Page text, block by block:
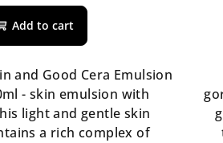
Add to cart
and Good Cera Emulsion
- skin emulsion with
light and gentle skin
a rich complex of